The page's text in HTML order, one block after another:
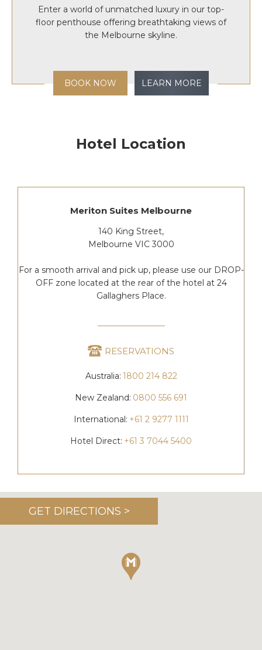
Enter a world of unmatched luxury in our top-
floor penthouse offering breathtaking views of
the Melbourne skyline.
BOOK NOW LEARN MORE
Hotel Location
Meriton Suites Melbourne
140 King Street,
Melbourne VIC 3000
For a smooth arrival and pick up, please use our DROP-
OFF zone located at the rear of the hotel at 24
Gallaghers Place.
RESERVATIONS
Australia: 1800 214 822
New Zealand: 0800 556 691
International: +61 2 9277 1111
Hotel Direct: +61 3 7044 5400
GET DIRECTIONS >